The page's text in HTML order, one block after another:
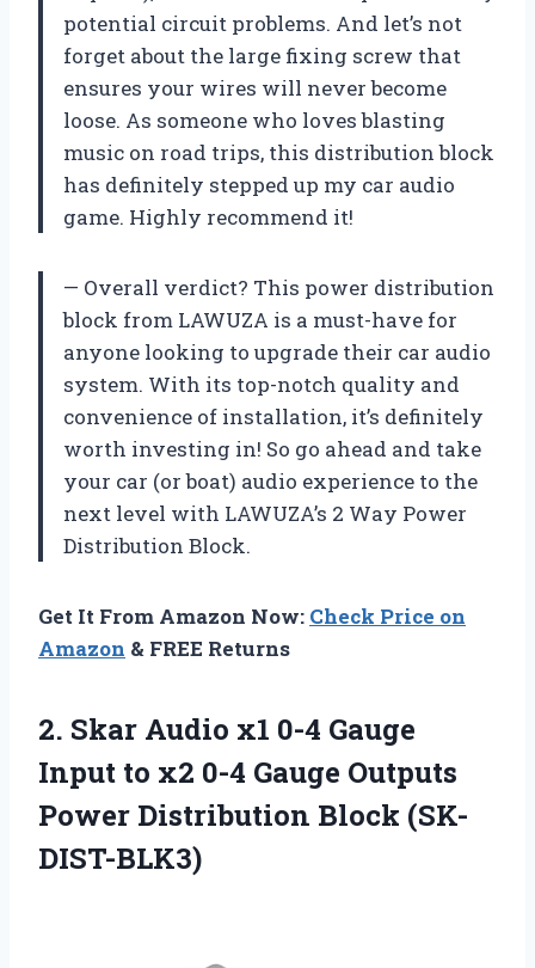
potential circuit problems. And let’s not
forget about the large fixing screw that
ensures your wires will never become
loose. As someone who loves blasting
music on road trips, this distribution block
has definitely stepped up my car audio
game. Highly recommend it!
— Overall verdict? This power distribution
block from LAWUZA is a must-have for
anyone looking to upgrade their car audio
system. With its top-notch quality and
convenience of installation, it’s definitely
worth investing in! So go ahead and take
your car (or boat) audio experience to the
next level with LAWUZA’s 2 Way Power
Distribution Block.
Get It From Amazon Now: Check Price on
Amazon & FREE Returns
2. Skar Audio x1 0-4 Gauge
Input to x2 0-4 Gauge Outputs
Power Distribution Block (SK-
DIST-BLK3)